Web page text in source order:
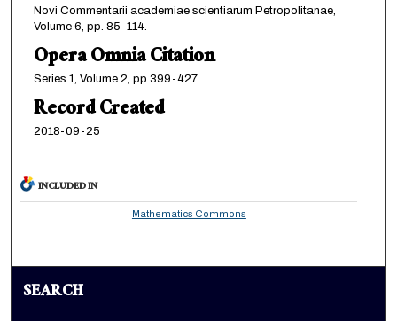
Novi Commentarii academiae scientiarum Petropolitanae,
Volume 6, pp. 85-114.
Opera Omnia Citation
Series 1, Volume 2, pp.399-427.
Record Created
2018-09-25
INCLUDED IN
Mathematics Commons
SEARCH